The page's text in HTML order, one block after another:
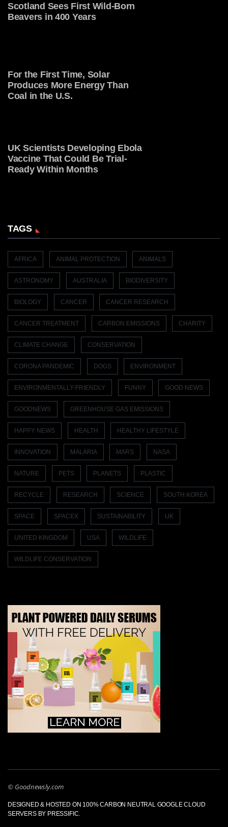
Scotland Sees First Wild-Born
Beavers in 400 Years
For the First Time, Solar
Produces More Energy Than
Coal in the U.S.
UK Scientists Developing Ebola
Vaccine That Could Be Trial-
Ready Within Months
TAGS
AFRICA ANIMAL PROTECTION ANIMALS
ASTRONOMY AUSTRALIA BIODIVERSITY
BIOLOGY CANCER CANCER RESEARCH
CANCER TREATMENT CARBON EMISSIONS CHARITY
CLIMATE CHANGE CONSERVATION
CORONA PANDEMIC DOGS ENVIRONMENT
ENVIRONMENTALLY-FRIENDLY FUNNY GOOD NEWS
GOODNEWS GREENHOUSE GAS EMISSIONS
HAPPY NEWS HEALTH HEALTHY LIFESTYLE
INNOVATION MALARIA MARS NASA
NATURE PETS PLANETS PLASTIC
RECYCLE RESEARCH SCIENCE SOUTH KOREA
SPACE SPACEX SUSTAINABILITY UK
UNITED KINGDOM USA WILDLIFE
WILDLIFE CONSERVATION
© Goodnewsly.com
DESIGNED & HOSTED ON 100% CARBON NEUTRAL GOOGLE CLOUD
SERVERS BY PRESSIFIC.